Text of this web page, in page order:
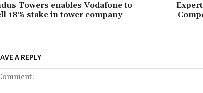
Towers enables Vodafone to
18% stake in tower company
A REPLY